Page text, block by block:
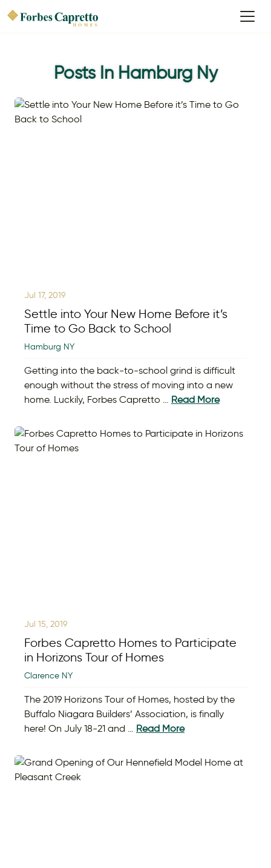
Posts In Hamburg Ny
Jul 17, 2019
Settle into Your New Home Before it’s
Time to Go Back to School
Hamburg NY
Getting into the back-to-school grind is difficult
enough without the stress of moving into a new
home. Luckily, Forbes Capretto … Read More
Jul 15, 2019
Forbes Capretto Homes to Participate
in Horizons Tour of Homes
Clarence NY
The 2019 Horizons Tour of Homes, hosted by the
Buffalo Niagara Builders’ Association, is finally
here! On July 18-21 and … Read More